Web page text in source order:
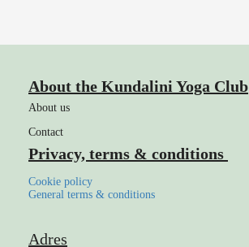
About the Kundalini Yoga Club
About us
Contact
Privacy, terms & conditions
Cookie policy
General terms & conditions
Adres